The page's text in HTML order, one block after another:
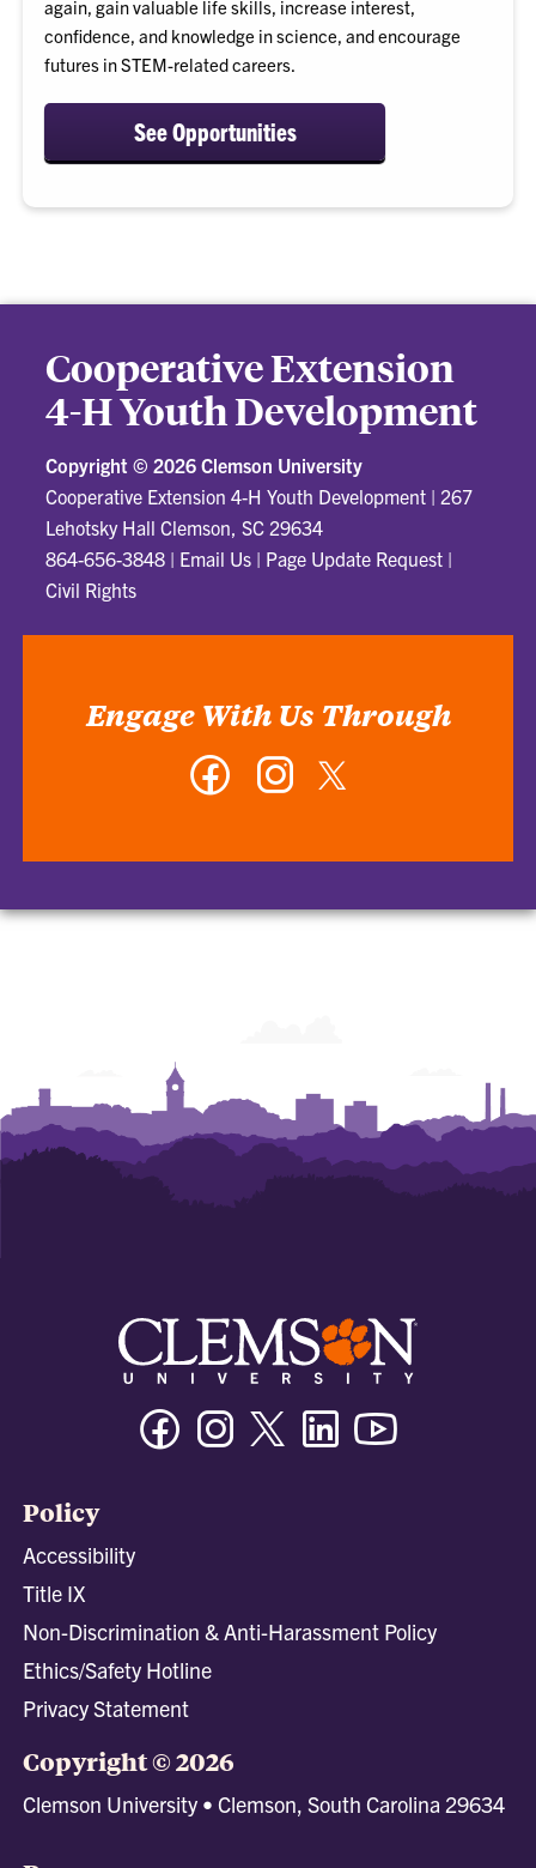
again, gain valuable life skills, increase interest,
confidence, and knowledge in science, and encourage
futures in STEM-related careers.
See Opportunities
Cooperative Extension
4-H Youth Development
Copyright © 2026 Clemson University
Cooperative Extension 4-H Youth Development | 267
Lehotsky Hall Clemson, SC 29634
864-656-3848 | Email Us | Page Update Request |
Civil Rights
Engage With Us Through
Facebook Instagram
FacebookInstagramTwitter/XLinkedin
Policy
Accessibility
Title IX
Non-Discrimination & Anti-Harassment Policy
Ethics/Safety Hotline
Privacy Statement
Copyright © 2026
Clemson University • Clemson, South Carolina 29634